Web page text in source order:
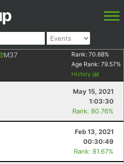
M37 Rank: 70.68%
Age Rank: 79.57%
History
May 15, 2021
1:03:30
Rank: 80.76%
Feb 13, 2021
00:30:49
Rank: 81.67%